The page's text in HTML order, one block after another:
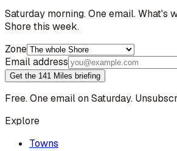
Saturday morning. One email. What's
Shore this week.
Zone
Email address
Get the 141 Miles briefing
Free. One email on Saturday.
Explore
Towns